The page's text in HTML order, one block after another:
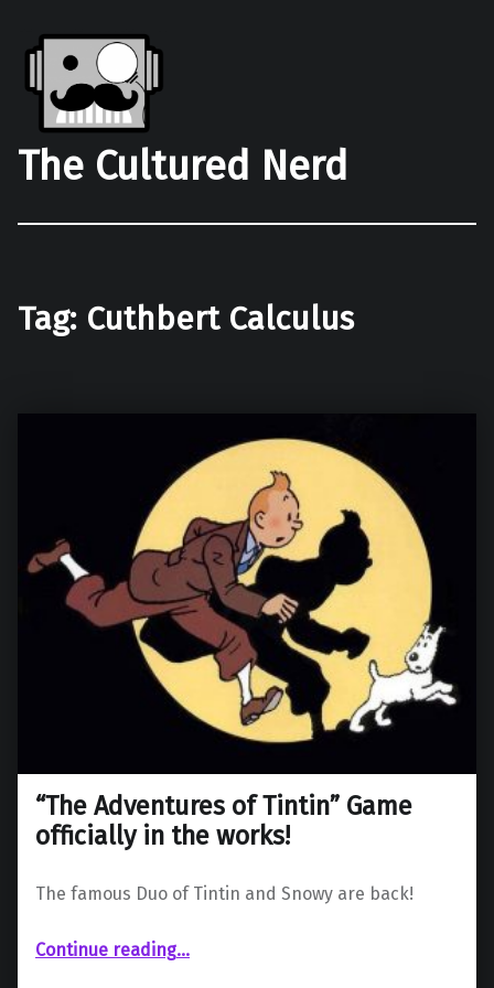
The Cultured Nerd
Tag: Cuthbert Calculus
“The Adventures of Tintin” Game
officially in the works!
The famous Duo of Tintin and Snowy are back!
Continue reading““The Adventures of Tintin” Game officially in the works!”
…